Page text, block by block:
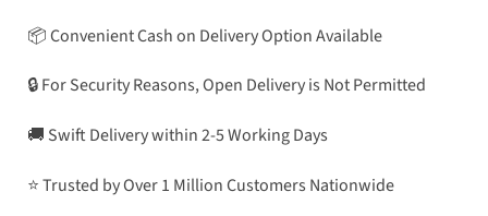
📦 Convenient Cash on Delivery Option Available
🔒 For Security Reasons, Open Delivery is Not Permitted
🚚 Swift Delivery within 2-5 Working Days
⭐ Trusted by Over 1 Million Customers Nationwide